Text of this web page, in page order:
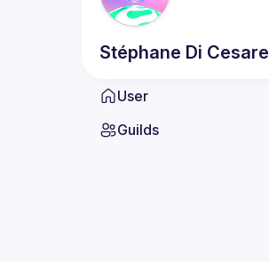
Stéphane Di Cesare
User
Guilds